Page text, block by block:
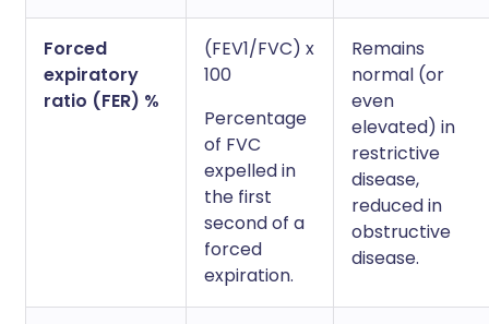
Forced
expiratory
ratio (FER) %
(FEV1/FVC) x
100
Percentage
of FVC
expelled in
the first
second of a
forced
expiration.
Remains
normal (or
even
elevated) in
restrictive
disease,
reduced in
obstructive
disease.